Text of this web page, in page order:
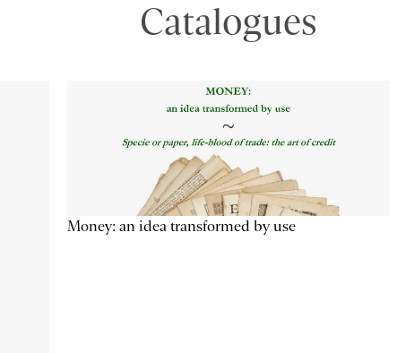
Catalogues
Money: an idea transformed by use